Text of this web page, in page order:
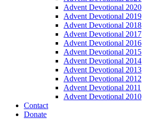
Advent Devotional 2020
Advent Devotional 2019
Advent Devotional 2018
Advent Devotional 2017
Advent Devotional 2016
Advent Devotional 2015
Advent Devotional 2014
Advent Devotional 2013
Advent Devotional 2012
Advent Devotional 2011
Advent Devotional 2010
Contact
Donate